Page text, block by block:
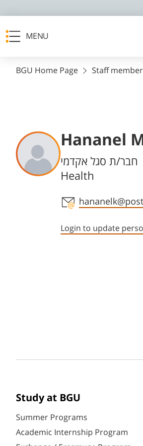
MENU
BGU Home Page Staff
Hananel
Departments
חבר/ת סגל אקדמי
Health
Staff member
Login to update
Study at BGU
Summer Programs
Academic Internship Program